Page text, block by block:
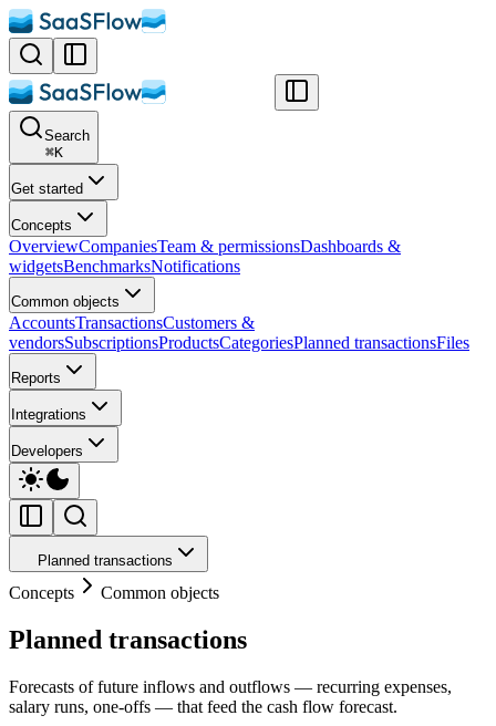
Search
⌘K
Get started
Concepts
OverviewCompaniesTeam & permissionsDashboards &
widgetsBenchmarksNotifications
Common objects
AccountsTransactionsCustomers &
vendorsSubscriptionsProductsCategoriesPlanned transactionsFiles
Reports
Integrations
Developers
Planned transactions
Concepts Common objects
Planned transactions
Forecasts of future inflows and outflows — recurring expenses,
salary runs, one-offs — that feed the cash flow forecast.